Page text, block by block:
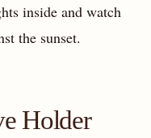
inside and watch
the sunset.
Holder